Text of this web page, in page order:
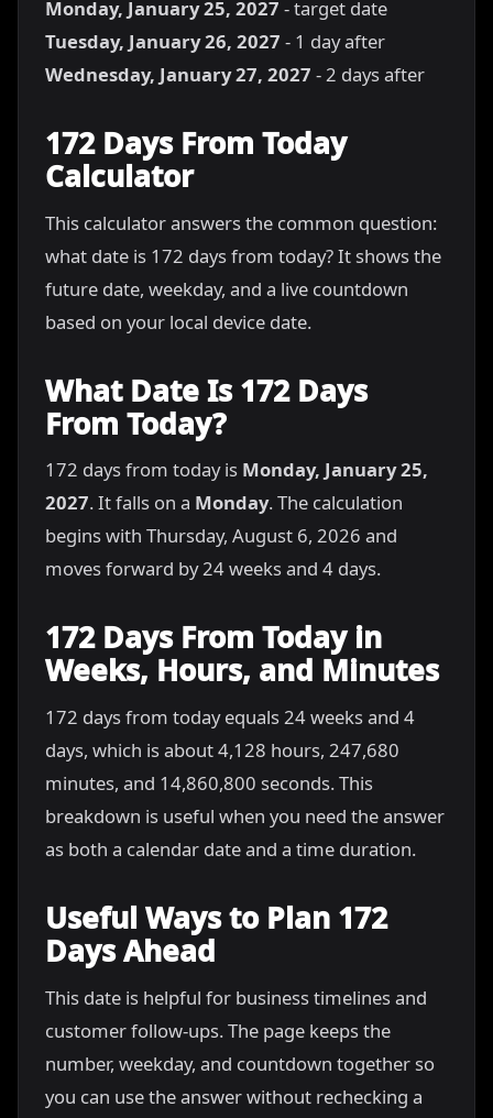
Monday, January 25, 2027 - target date
Tuesday, January 26, 2027 - 1 day after
Wednesday, January 27, 2027 - 2 days after
172 Days From Today
Calculator
This calculator answers the common question:
what date is 172 days from today? It shows the
future date, weekday, and a live countdown
based on your local device date.
What Date Is 172 Days
From Today?
172 days from today is Monday, January 25,
2027. It falls on a Monday. The calculation
begins with Thursday, August 6, 2026 and
moves forward by 24 weeks and 4 days.
172 Days From Today in
Weeks, Hours, and Minutes
172 days from today equals 24 weeks and 4
days, which is about 4,128 hours, 247,680
minutes, and 14,860,800 seconds. This
breakdown is useful when you need the answer
as both a calendar date and a time duration.
Useful Ways to Plan 172
Days Ahead
This date is helpful for business timelines and
customer follow-ups. The page keeps the
number, weekday, and countdown together so
you can use the answer without rechecking a